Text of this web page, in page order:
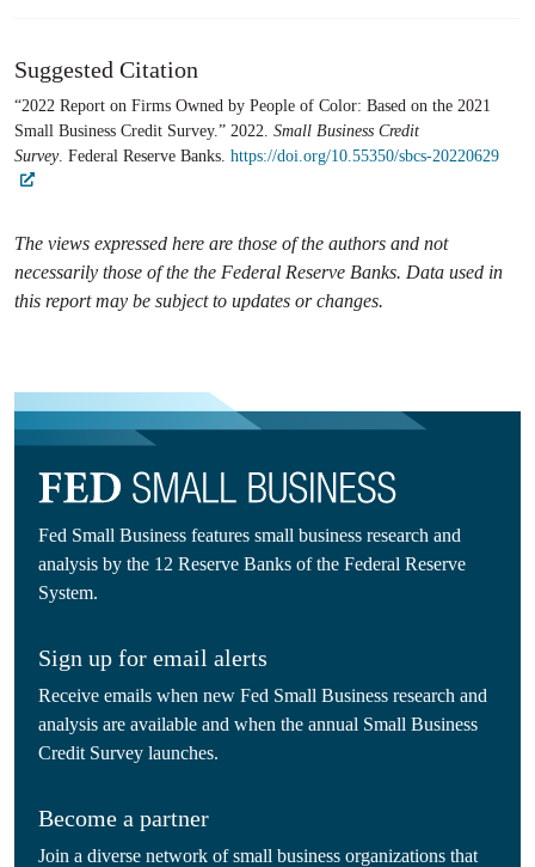
Suggested Citation
“2022 Report on Firms Owned by People of Color: Based on the 2021
Small Business Credit Survey.” 2022. Small Business Credit
Survey. Federal Reserve Banks. https://doi.org/10.55350/sbcs-20220629
The views expressed here are those of the authors and not
necessarily those of the the Federal Reserve Banks. Data used in
this report may be subject to updates or changes.
Fed Small Business features small business research and
analysis by the 12 Reserve Banks of the Federal Reserve
System.
Sign up for email alerts
Receive emails when new Fed Small Business research and
analysis are available and when the annual Small Business
Credit Survey launches.
Become a partner
Join a diverse network of small business organizations that